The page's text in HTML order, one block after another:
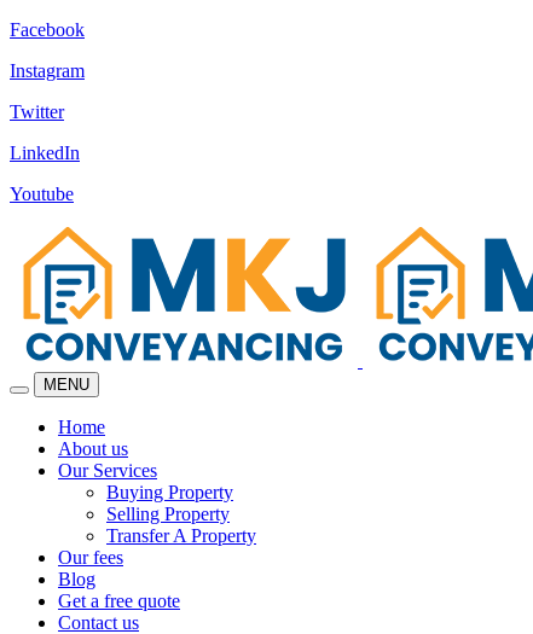
Facebook
Instagram
Twitter
LinkedIn
Youtube
MENU
Home
About us
Our Services
Buying Property
Selling Property
Transfer A Property
Our fees
Blog
Get a free quote
Contact us